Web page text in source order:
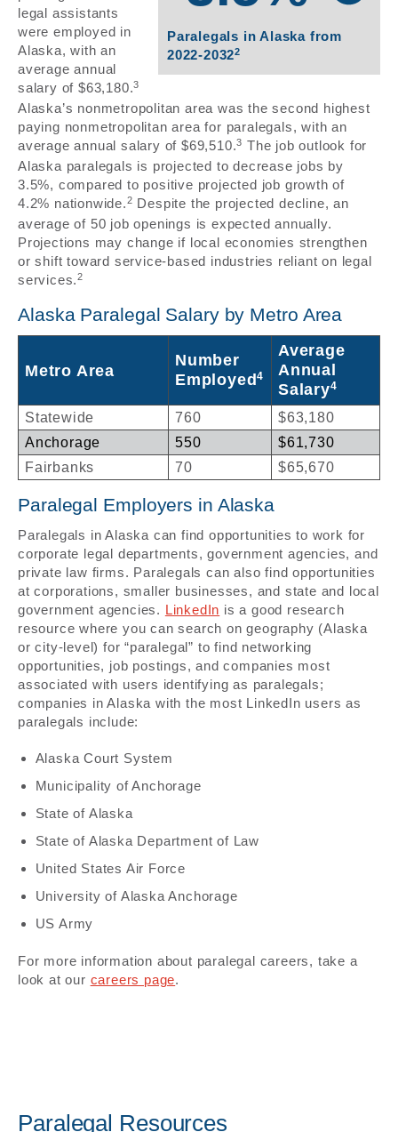
Paralegals in Alaska from
2022-20322
legal assistants
were employed in
Alaska, with an
average annual
salary of $63,180.3
Alaska’s nonmetropolitan area was the second highest
paying nonmetropolitan area for paralegals, with an
average annual salary of $69,510.3 The job outlook for
Alaska paralegals is projected to decrease jobs by
3.5%, compared to positive projected job growth of
4.2% nationwide.2 Despite the projected decline, an
average of 50 job openings is expected annually.
Projections may change if local economies strengthen
or shift toward service-based industries reliant on legal
services.2
Alaska Paralegal Salary by Metro Area
Metro Area
Number
Employed4
Average
Annual
Salary4
Statewide 760
$63,180
Anchorage
550
$61,730
Fairbanks
70 $65,670
Paralegal Employers in Alaska
Paralegals in Alaska can find opportunities to work for
corporate legal departments, government agencies, and
private law firms. Paralegals can also find opportunities
at corporations, smaller businesses, and state and local
government agencies. LinkedIn is a good research
resource where you can search on geography (Alaska
or city-level) for “paralegal” to find networking
opportunities, job postings, and companies most
associated with users identifying as paralegals;
companies in Alaska with the most LinkedIn users as
paralegals include:
Alaska Court System
Municipality of Anchorage
State of Alaska
State of Alaska Department of Law
United States Air Force
University of Alaska Anchorage
US Army
For more information about paralegal careers, take a
look at our careers page.
Paralegal Resources